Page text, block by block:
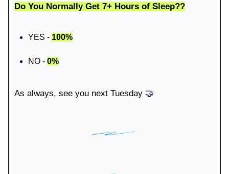
Do You Normally Get 7+ Hours of Sleep??
YES - 100%
NO - 0%
As always, see you next Tuesday 🤝